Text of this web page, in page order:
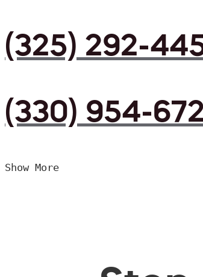
(325) 292-
(330) 954-
Show More